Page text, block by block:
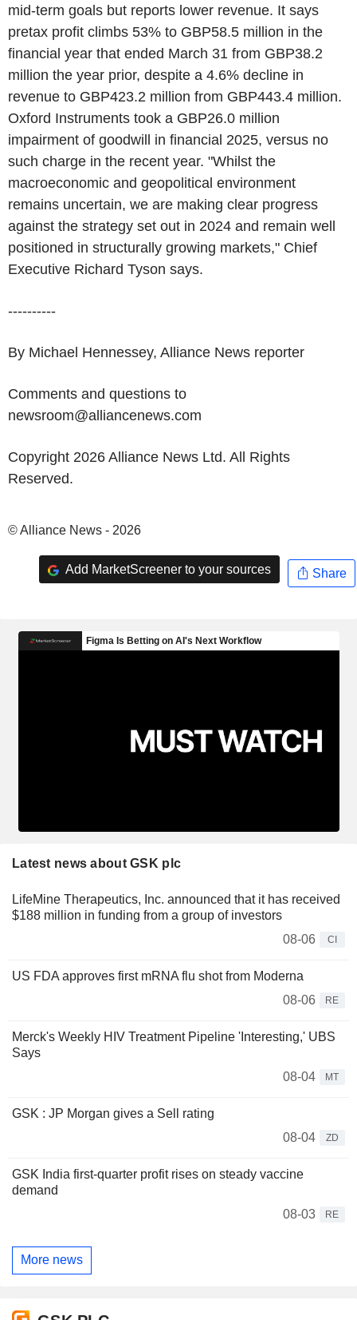
mid-term goals but reports lower revenue. It says
pretax profit climbs 53% to GBP58.5 million in the
financial year that ended March 31 from GBP38.2
million the year prior, despite a 4.6% decline in
revenue to GBP423.2 million from GBP443.4 million.
Oxford Instruments took a GBP26.0 million
impairment of goodwill in financial 2025, versus no
such charge in the recent year. "Whilst the
macroeconomic and geopolitical environment
remains uncertain, we are making clear progress
against the strategy set out in 2024 and remain well
positioned in structurally growing markets," Chief
Executive Richard Tyson says.
----------
By Michael Hennessey, Alliance News reporter
Comments and questions to
newsroom@alliancenews.com
Copyright 2026 Alliance News Ltd. All Rights
Reserved.
© Alliance News - 2026
Add MarketScreener to your sources Share
Latest news about GSK plc
LifeMine Therapeutics, Inc. announced that it has received
$188 million in funding from a group of investors
08-06
CI
US FDA approves first mRNA flu shot from Moderna
08-06
RE
Merck's Weekly HIV Treatment Pipeline 'Interesting,' UBS
Says
08-04
MT
GSK : JP Morgan gives a Sell rating
08-04
ZD
GSK India first-quarter profit rises on steady vaccine
demand
08-03
RE
More news